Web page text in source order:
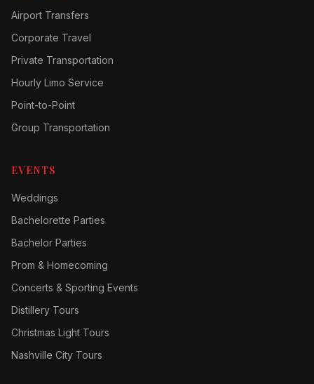
Airport Transfers
Corporate Travel
Private Transportation
Hourly Limo Service
Point-to-Point
Group Transportation
EVENTS
Weddings
Bachelorette Parties
Bachelor Parties
Prom & Homecoming
Concerts & Sporting Events
Distillery Tours
Christmas Light Tours
Nashville City Tours